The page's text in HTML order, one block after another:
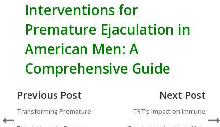
Interventions for
Premature Ejaculation in
American Men: A
Comprehensive Guide
Previous Post
Transforming Premature
Next Post
TRT’s Impact on Immune